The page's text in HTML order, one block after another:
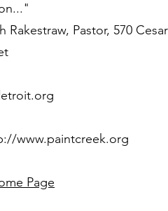
Pastor, 570
www.paintcreek.org
Page